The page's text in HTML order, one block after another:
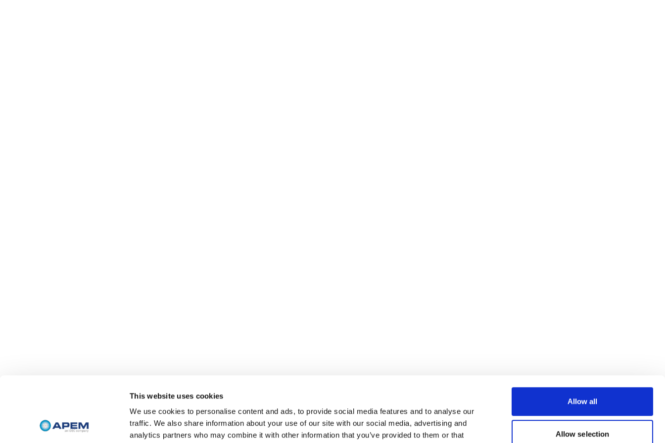
This website uses cookies
We use cookies to personalise content and ads, to provide social media features and to analyse our
traffic. We also share information about your use of our site with our social media, advertising and
analytics partners who may combine it with other information that you’ve provided to them or that
Allow all
Allow selection